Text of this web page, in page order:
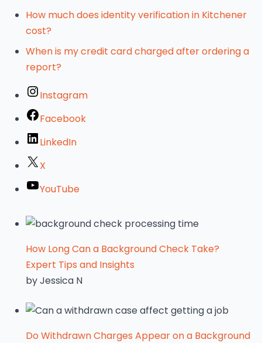
How much does identity verification in Kitchener
cost?
When is my credit card charged after ordering a
report?
Instagram
Facebook
LinkedIn
X
YouTube
How Long Can a Background Check Take?
Expert Tips and Insights
by Jessica N
Do Withdrawn Charges Appear on a Background